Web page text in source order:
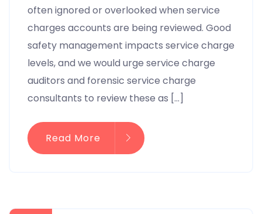
often ignored or overlooked when service
charges accounts are being reviewed. Good
safety management impacts service charge
levels, and we would urge service charge
auditors and forensic service charge
consultants to review these as […]
Read More